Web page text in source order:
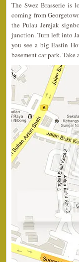
The Swez Brasserie is
coming from
the Pulau Jerejak
junction. Turn left into
you see a big Eastin
basement car park.